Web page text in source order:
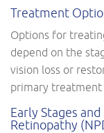
Treatment
Options for
depend on the
vision loss or
primary treatment
Early Stages
Retinopathy